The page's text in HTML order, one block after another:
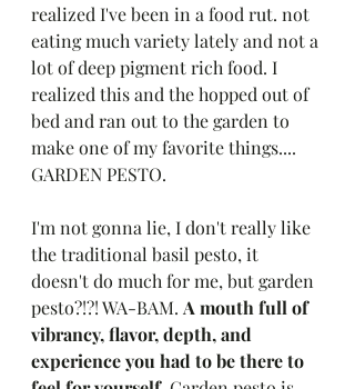
realized I've been in a food rut. not
eating much variety lately and not a
lot of deep pigment rich food. I
realized this and the hopped out of
bed and ran out to the garden to
make one of my favorite things....
GARDEN PESTO.
I'm not gonna lie, I don't really like
the traditional basil pesto, it
doesn't do much for me, but garden
pesto?!?! WA-BAM. A mouth full of
vibrancy, flavor, depth, and
experience you had to be there to